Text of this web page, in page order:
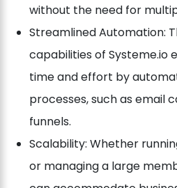
without the need for
Streamlined Automation:
capabilities of Systeme.io
time and effort by
processes, such as email
funnels.
Scalability: Whether
or managing a large